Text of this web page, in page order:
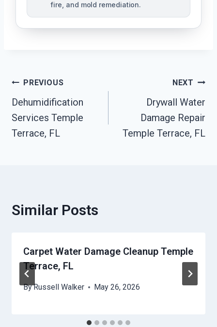
fire, and mold remediation.
Post
Navigation
PREVIOUS
Dehumidification
Services Temple
Terrace, FL
NEXT
Drywall Water
Damage Repair
Temple Terrace, FL
Similar Posts
Carpet Water Damage Cleanup Temple
Terrace, FL
ByRussell Walker May 26, 2026